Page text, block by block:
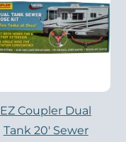
EZ Coupler Dual
Tank 20′ Sewer